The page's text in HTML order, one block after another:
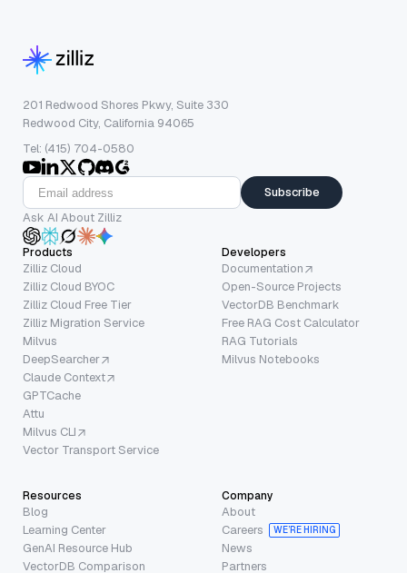
201 Redwood Shores Pkwy, Suite 330
Redwood City, California 94065
Tel: (415) 704-0580
Subscribe
Ask AI About Zilliz
Products
Zilliz Cloud
Zilliz Cloud BYOC
Zilliz Cloud Free Tier
Zilliz Migration Service
Milvus
DeepSearcher
Claude Context
GPTCache
Attu
Milvus CLI
Vector Transport Service
Developers
Documentation
Open-Source Projects
VectorDB Benchmark
Free RAG Cost Calculator
RAG Tutorials
Milvus Notebooks
Resources
Blog
Learning Center
GenAI Resource Hub
VectorDB Comparison
Company
About
Careers
WE’RE HIRING
News
Partners